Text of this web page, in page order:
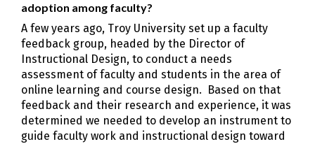
adoption among faculty?
A few years ago, Troy University set up a faculty
feedback group, headed by the Director of
Instructional Design, to conduct a needs
assessment of faculty and students in the area of
online learning and course design. Based on that
feedback and their research and experience, it was
determined we needed to develop an instrument to
guide faculty work and instructional design toward